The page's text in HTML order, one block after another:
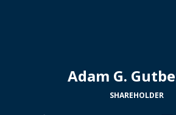
Adam G.
SHAREHOLDER